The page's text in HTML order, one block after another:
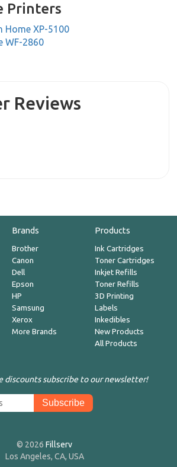
Printers
Home XP-5100
WF-2860
Reviews
Brands
Brother
Canon
Dell
Epson
HP
Samsung
Xerox
More Brands
Products
Ink Cartridges
Toner Cartridges
Inkjet Refills
Toner Refills
3D Printing
Labels
Inkedibles
New Products
All Products
discounts subscribe to our newsletter!
© 2026 Fillserv
Los Angeles, CA, USA